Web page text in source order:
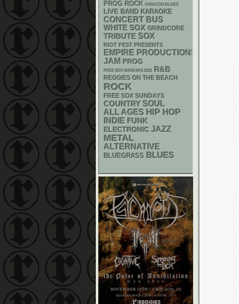
PROG ROCK CHIACGO BLUES
LIVE BAND KARAOKE
CONCERT BUS
WHITE SOX GRINDCORE
TRIBUTE SOX
RIOT FEST PRESENTS
EMPIRE PRODUCTIONS
JAM PROG
FREE SOX SUNDAYS 2026 R&B
REGGIES ON THE BEACH
ROCK
FREE SOX SUNDAYS
COUNTRY SOUL
ALL AGES HIP HOP
INDIE FUNK
ELECTRONIC JAZZ
METAL
ALTERNATIVE
BLUEGRASS BLUES